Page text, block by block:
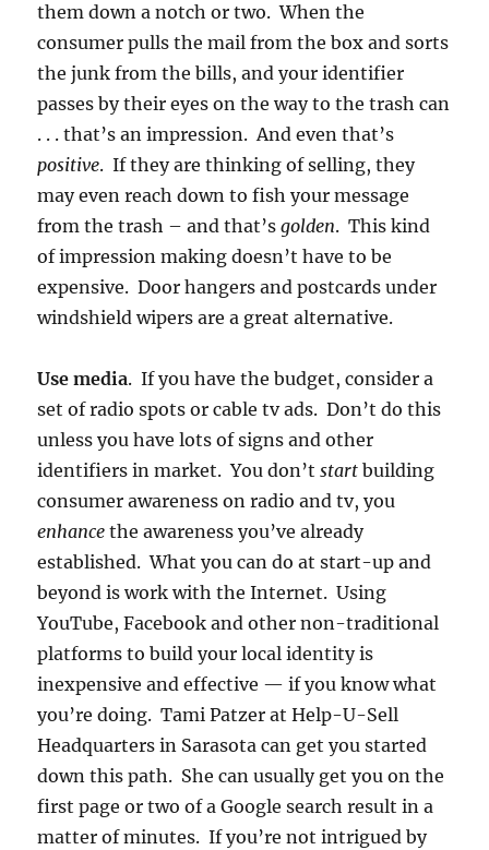
them down a notch or two. When the
consumer pulls the mail from the box and sorts
the junk from the bills, and your identifier
passes by their eyes on the way to the trash can
. . . that’s an impression. And even that’s
positive. If they are thinking of selling, they
may even reach down to fish your message
from the trash – and that’sgolden. This kind
of impression making doesn’t have to be
expensive. Door hangers and postcards under
windshield wipers are a great alternative.
Use media. If you have the budget, consider a
set of radio spots or cable tv ads. Don’t do this
unless you have lots of signs and other
identifiers in market. You don’tstartbuilding
consumer awareness on radio and tv, you
enhancethe awareness you’ve already
established. What you can do at start-up and
beyond is work with the Internet. Using
YouTube, Facebook and other non-traditional
platforms to build your local identity is
inexpensive and effective — if you know what
you’re doing. Tami Patzer at Help-U-Sell
Headquarters in Sarasota can get you started
down this path. She can usually get you on the
first page or two of a Google search result in a
matter of minutes. If you’re not intrigued by